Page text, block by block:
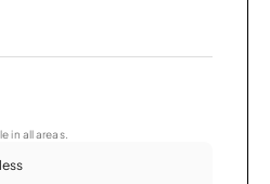
in all areas.